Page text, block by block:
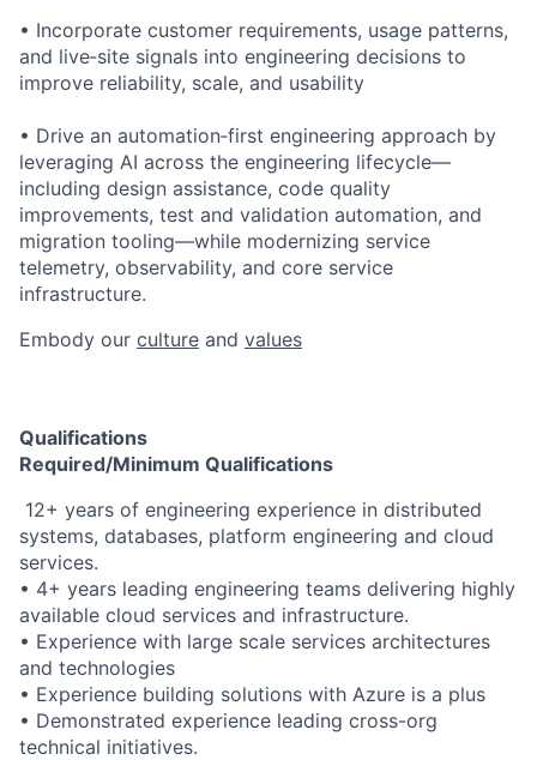
• Incorporate customer requirements, usage patterns,
and live‑site signals into engineering decisions to
improve reliability, scale, and usability
• Drive an automation‑first engineering approach by
leveraging AI across the engineering lifecycle—
including design assistance, code quality
improvements, test and validation automation, and
migration tooling—while modernizing service
telemetry, observability, and core service
infrastructure.
Embody our culture and values
Qualifications
Required/Minimum Qualifications
​​ 12+ years of engineering experience in distributed
systems, databases, platform engineering and cloud
services.
• 4+ years leading engineering teams delivering highly
available cloud services and infrastructure.
• Experience with large scale services architectures
and technologies
• Experience building solutions with Azure is a plus
• Demonstrated experience leading cross-org
technical initiatives.​ ​